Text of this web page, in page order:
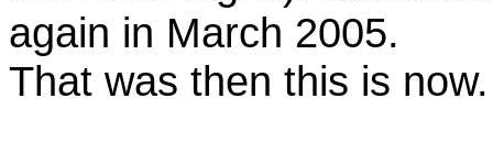
again in March 2005.
That was then this is now.